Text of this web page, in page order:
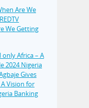
Are We
REDTV
We Getting
only Africa – A
2024 Nigeria
Gives
Vision for
Banking